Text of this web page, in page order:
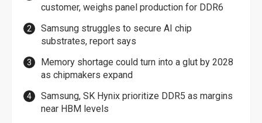
customer, weighs panel production for DDR6
Samsung struggles to secure AI chip
substrates, report says
Memory shortage could turn into a glut by 2028
as chipmakers expand
Samsung, SK Hynix prioritize DDR5 as margins
near HBM levels